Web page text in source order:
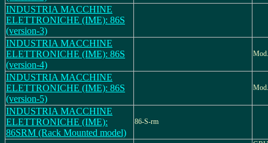
INDUSTRIA MACCHINE
ELETTRONICHE (IME): 86S
(version-3)
INDUSTRIA MACCHINE
ELETTRONICHE (IME): 86S
(version-4)
INDUSTRIA MACCHINE
ELETTRONICHE (IME): 86S
(version-5)
INDUSTRIA MACCHINE
ELETTRONICHE (IME):
86SRM (Rack Mounted model)
86-S-rm